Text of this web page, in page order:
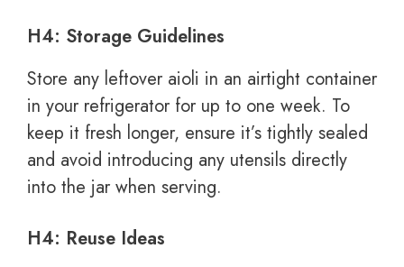
H4: Storage Guidelines
Store any leftover aioli in an airtight container
in your refrigerator for up to one week. To
keep it fresh longer, ensure it’s tightly sealed
and avoid introducing any utensils directly
into the jar when serving.
H4: Reuse Ideas